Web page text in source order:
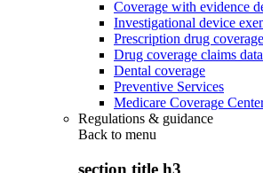
Coverage with evidence
Investigational device
Prescription drug coverage
Drug coverage claims data
Dental coverage
Preventive Services
Medicare Coverage
Regulations & guidance
Back to menu
section title h3